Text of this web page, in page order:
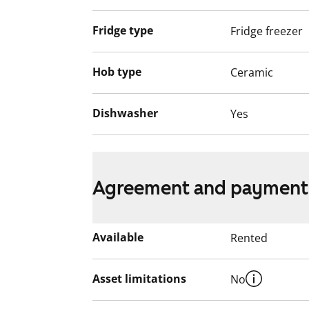
Fridge type Fridge freezer
Hob type Ceramic
Dishwasher Yes
Agreement and
Available Rented
Asset limitations No